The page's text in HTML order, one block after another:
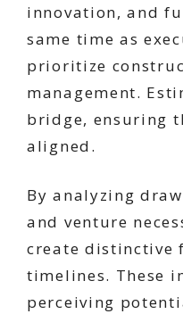
innovation, and
same time as
prioritize
management.
bridge, ensuring
aligned.
By analyzing
and venture
create distinctive
timelines. These
perceiving